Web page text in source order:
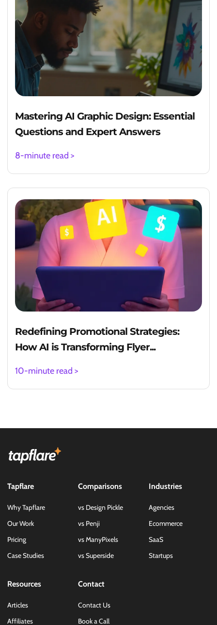
Mastering AI Graphic Design: Essential
Questions and Expert Answers
8-minute read >
Redefining Promotional Strategies:
How AI is Transforming Flyer...
10-minute read >
Tapflare
Why Tapflare
Our Work
Pricing
Case Studies
Comparisons
vs Design Pickle
vs Penji
vs ManyPixels
vs Superside
Industries
Agencies
Ecommerce
SaaS
Startups
Resources
Articles
Affiliates
Contact
Contact Us
Book a Call